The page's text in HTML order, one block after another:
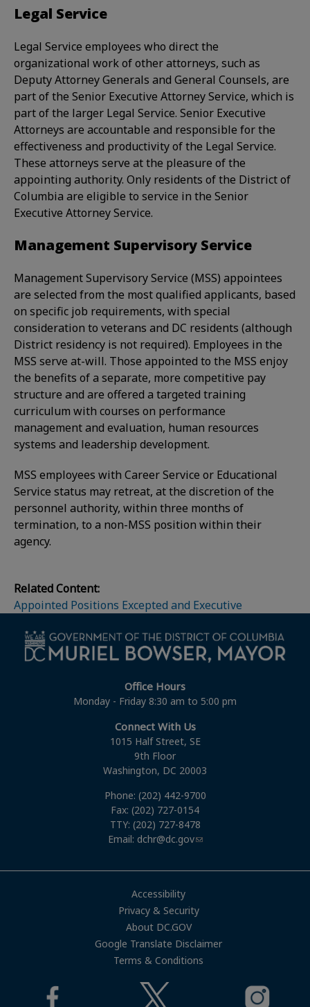
Legal Service
Legal Service employees who direct the
organizational work of other attorneys, such as
Deputy Attorney Generals and General Counsels, are
part of the Senior Executive Attorney Service, which is
part of the larger Legal Service. Senior Executive
Attorneys are accountable and responsible for the
effectiveness and productivity of the Legal Service.
These attorneys serve at the pleasure of the
appointing authority. Only residents of the District of
Columbia are eligible to service in the Senior
Executive Attorney Service.
Management Supervisory Service
Management Supervisory Service (MSS) appointees
are selected from the most qualified applicants, based
on specific job requirements, with special
consideration to veterans and DC residents (although
District residency is not required). Employees in the
MSS serve at-will. Those appointed to the MSS enjoy
the benefits of a separate, more competitive pay
structure and are offered a targeted training
curriculum with courses on performance
management and evaluation, human resources
systems and leadership development.
MSS employees with Career Service or Educational
Service status may retreat, at the discretion of the
personnel authority, within three months of
termination, to a non-MSS position within their
agency.
Related Content:
Appointed Positions Excepted and Executive
Office Hours
Monday - Friday 8:30 am to 5:00 pm
Connect With Us
1015 Half Street, SE
9th Floor
Washington, DC 20003
Phone: (202) 442-9700
Fax: (202) 727-0154
TTY: (202) 727-8478
Email: dchr@dc.gov
Accessibility
Privacy & Security
About DC.GOV
Google Translate Disclaimer
Terms & Conditions